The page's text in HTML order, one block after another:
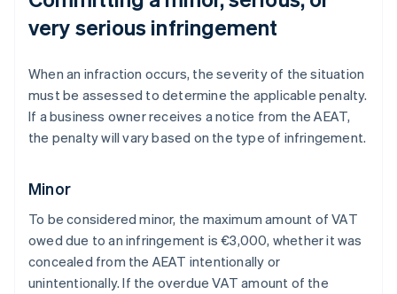
very serious infringement
When an infraction occurs, the severity of the situation
must be assessed to determine the applicable penalty.
If a business owner receives a notice from the AEAT,
the penalty will vary based on the type of infringement.
Minor
To be considered minor, the maximum amount of VAT
owed due to an infringement is €3,000, whether it was
concealed from the AEAT intentionally or
unintentionally. If the overdue VAT amount of the